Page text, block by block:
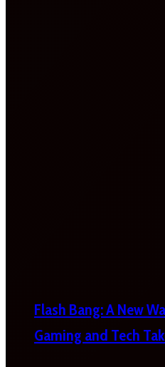
Flash Bang: A New
Gaming and Tech